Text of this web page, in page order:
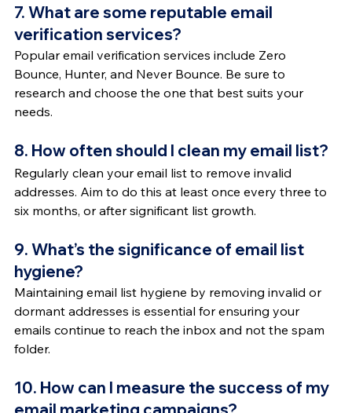
7. What are some reputable email
verification services?
Popular email verification services include Zero
Bounce, Hunter, and Never Bounce. Be sure to
research and choose the one that best suits your
needs.
8. How often should I clean my email list?
Regularly clean your email list to remove invalid
addresses. Aim to do this at least once every three to
six months, or after significant list growth.
9. What’s the significance of email list
hygiene?
Maintaining email list hygiene by removing invalid or
dormant addresses is essential for ensuring your
emails continue to reach the inbox and not the spam
folder.
10. How can I measure the success of my